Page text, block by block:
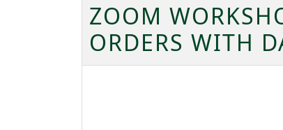
ZOOM
ORDERS WITH